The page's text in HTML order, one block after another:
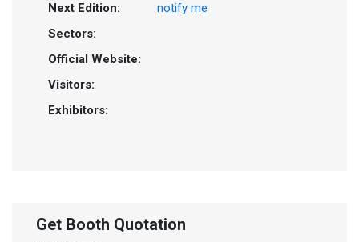
Next Edition:
notify me
Sectors:
Official Website:
Visitors:
Exhibitors:
Get Booth Quotation